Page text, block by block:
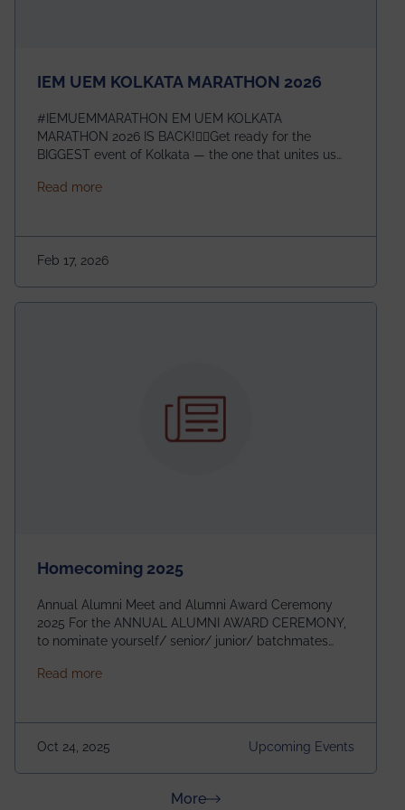
IEM UEM KOLKATA MARATHON 2026
#IEMUEMMARATHON EM UEM KOLKATA
MARATHON 2026 IS BACK!🏃‍♀️Get ready for the
BIGGEST event of Kolkata — the one that unites us
Management House This isn’t just an event, it’s an
going to be even bigger!
Read moreabout IEM UEM KOLKATA MARATHON 2026
Feb 17, 2026
Homecoming 2025
Annual Alumni Meet and Alumni Award Ceremony
2025 For the ANNUAL ALUMNI AWARD CEREMONY,
to nominate yourself/ senior/ junior/ batchmates
https://forms.gle/4abTe4eSDMU2opch9 Special
Building Time: 4:30 PM onwards
Read moreabout Homecoming 2025
Oct 24, 2025 Upcoming Events
Moreabout News & Achievements